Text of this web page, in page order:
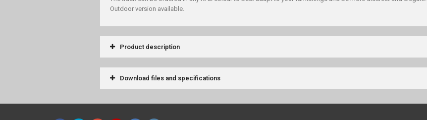
Outdoor version available.
Product description
Download files and specifications